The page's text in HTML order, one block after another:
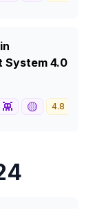
System 4.0
👾 🟡 4.8